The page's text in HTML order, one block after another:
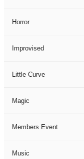
Horror
Improvised
Little Curve
Magic
Members Event
Music